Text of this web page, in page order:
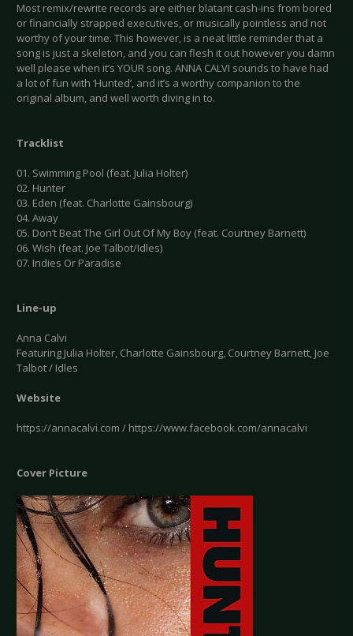
Most remix/rewrite records are either blatant cash-ins from bored
or financially strapped executives, or musically pointless and not
worthy of your time. This however, is a neat little reminder that a
song is just a skeleton, and you can flesh it out however you damn
well please when it’s YOUR song. ANNA CALVI sounds to have had
a lot of fun with ‘Hunted’, and it’s a worthy companion to the
original album, and well worth diving in to.
Tracklist
01. Swimming Pool (feat. Julia Holter)
02. Hunter
03. Eden (feat. Charlotte Gainsbourg)
04. Away
05. Don’t Beat The Girl Out Of My Boy (feat. Courtney Barnett)
06. Wish (feat. Joe Talbot/Idles)
07. Indies Or Paradise
Line-up
Anna Calvi
Featuring Julia Holter, Charlotte Gainsbourg, Courtney Barnett, Joe
Talbot / Idles
Website
https://annacalvi.com / https://www.facebook.com/annacalvi
Cover Picture